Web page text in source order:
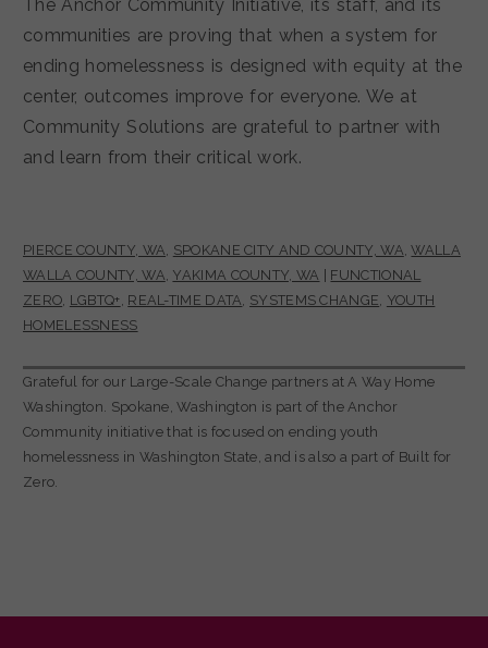
The Anchor Community Initiative, its staff, and its
communities are proving that when a system for
ending homelessness is designed with equity at the
center, outcomes improve for everyone. We at
Community Solutions are grateful to partner with
and learn from their critical work.
PIERCE COUNTY, WA, SPOKANE CITY AND COUNTY, WA,WALLA
WALLA COUNTY, WA, YAKIMA COUNTY, WA
FUNCTIONAL
ZERO, LGBTQ+, REAL-TIME DATA, SYSTEMS CHANGE, YOUTH
HOMELESSNESS
Grateful for our Large-Scale Change partners at A Way Home
Washington. Spokane, Washington is part of the Anchor
Community initiative that is focused on ending youth
homelessness in Washington State, and is also a part of Built for
Zero.